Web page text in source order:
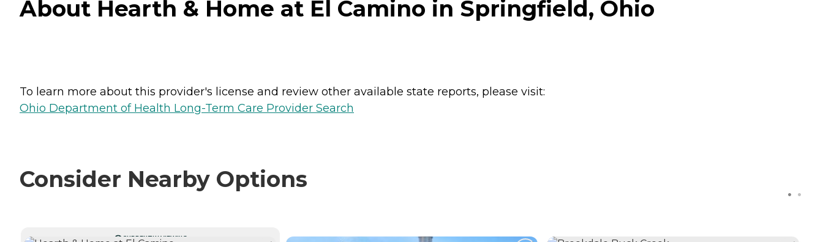
About Hearth & Home at El Camino in Springfield, Ohio
To learn more about this provider's license and review other available state reports, please visit:
Ohio Department of Health Long-Term Care Provider Search
Consider Nearby Options
CURRENTLY VIEWING